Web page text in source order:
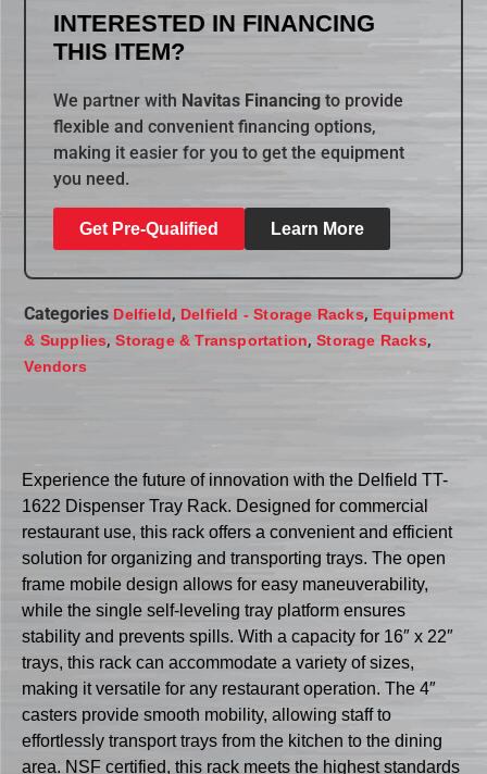
INTERESTED IN FINANCING
THIS ITEM?
We partner with Navitas Financing to provide
flexible and convenient financing options,
making it easier for you to get the equipment
you need.
Get Pre-Qualified Learn More
Categories Delfield, Delfield - Storage Racks, Equipment
& Supplies,Storage & Transportation,Storage Racks,
Vendors
Experience the future of innovation with the Delfield TT-
1622 Dispenser Tray Rack. Designed for commercial
restaurant use, this rack offers a convenient and efficient
solution for organizing and transporting trays. The open
frame mobile design allows for easy maneuverability,
while the single self-leveling tray platform ensures
stability and prevents spills. With a capacity for 16″ x 22″
trays, this rack can accommodate a variety of sizes,
making it versatile for any restaurant operation. The 4″
casters provide smooth mobility, allowing staff to
effortlessly transport trays from the kitchen to the dining
area. NSF certified, this rack meets the highest standards